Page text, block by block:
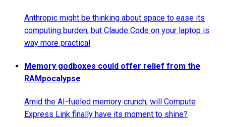
Anthropic might be thinking about space to ease its
computing burden, but Claude Code on your laptop is
way more practical
Memory godboxes could offer relief from the
RAMpocalypse
Amid the AI-fueled memory crunch, will Compute
Express Link finally have its moment to shine?